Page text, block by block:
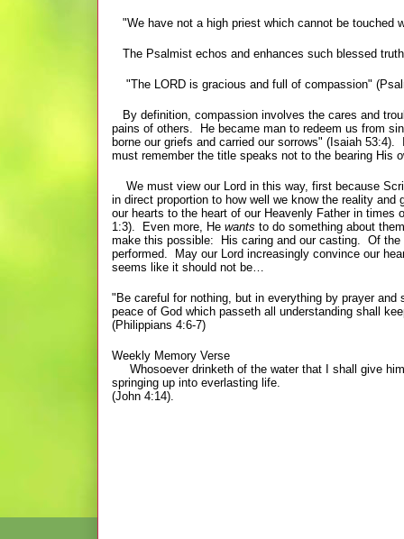
"We have not a high priest which cannot be touched
The Psalmist echos and enhances such blessed
"The LORD is gracious and full of compassion"
By definition, compassion involves the cares and
pains of others. He became man to redeem us from
borne our griefs and carried our sorrows" (Isaiah
must remember the title speaks not to the bearing His
We must view our Lord in this way, first because
in direct proportion to how well we know the reality
our hearts to the heart of our Heavenly Father in
1:3). Even more, He wants to do something about
make this possible: His caring and our casting. Of the
performed. May our Lord increasingly convince our
seems like it should not be…
"Be careful for nothing, but in everything by prayer
peace of God which passeth all understanding shall
(Philippians 4:6-7)
Weekly Memory Verse
Whosoever drinketh of the water that I shall give
springing up into everlasting life.
(John 4:14).